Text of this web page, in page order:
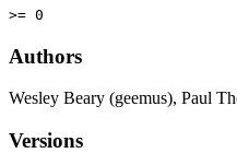
>= 0
Authors
Wesley Beary (geemus), Paul
Versions